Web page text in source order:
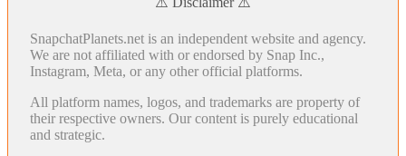
SnapchatPlanets.net is an independent website and agency.
We are not affiliated with or endorsed by Snap Inc.,
Instagram, Meta, or any other official platforms.
All platform names, logos, and trademarks are property of
their respective owners. Our content is purely educational
and strategic.